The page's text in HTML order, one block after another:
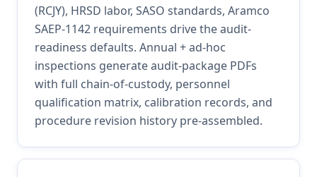
(RCJY), HRSD labor, SASO standards, Aramco
SAEP-1142 requirements drive the audit-
readiness defaults. Annual + ad-hoc
inspections generate audit-package PDFs
with full chain-of-custody, personnel
qualification matrix, calibration records, and
procedure revision history pre-assembled.